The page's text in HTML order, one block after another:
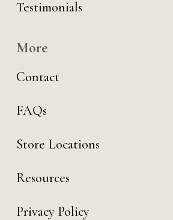
Testimonials
More
Contact
FAQs
Store Locations
Resources
Privacy Policy